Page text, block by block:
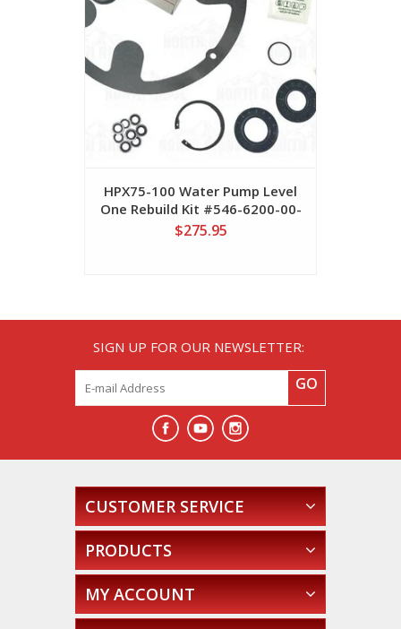
HPX75-100 Water Pump Level
One Rebuild Kit #546-6200-00-
0
$275.95
SIGN UP FOR OUR NEWSLETTER:
GO
CUSTOMER SERVICE
PRODUCTS
MY ACCOUNT